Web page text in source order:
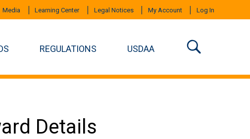
Media Learning Center Legal Notices My Account Log In
REGULATIONS USDAA
Details